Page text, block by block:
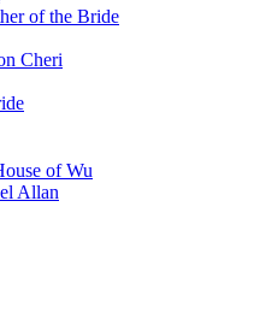
of the Bride
Cheri
of Wu
Allan